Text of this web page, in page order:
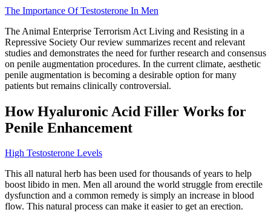
The Importance Of Testosterone In Men
The Animal Enterprise Terrorism Act Living and Resisting in a
Repressive Society Our review summarizes recent and relevant
studies and demonstrates the need for further research and consensus
on penile augmentation procedures. In the current climate, aesthetic
penile augmentation is becoming a desirable option for many
patients but remains clinically controversial.
How Hyaluronic Acid Filler Works for
Penile Enhancement
High Testosterone Levels
This all natural herb has been used for thousands of years to help
boost libido in men. Men all around the world struggle from erectile
dysfunction and a common remedy is simply an increase in blood
flow. This natural process can make it easier to get an erection.